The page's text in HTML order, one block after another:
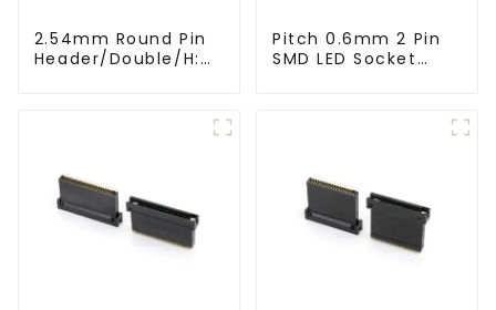
2.54mm Round Pin
Header/Double/H:
Pitch 0.6mm 2 Pin
SMD LED Socket